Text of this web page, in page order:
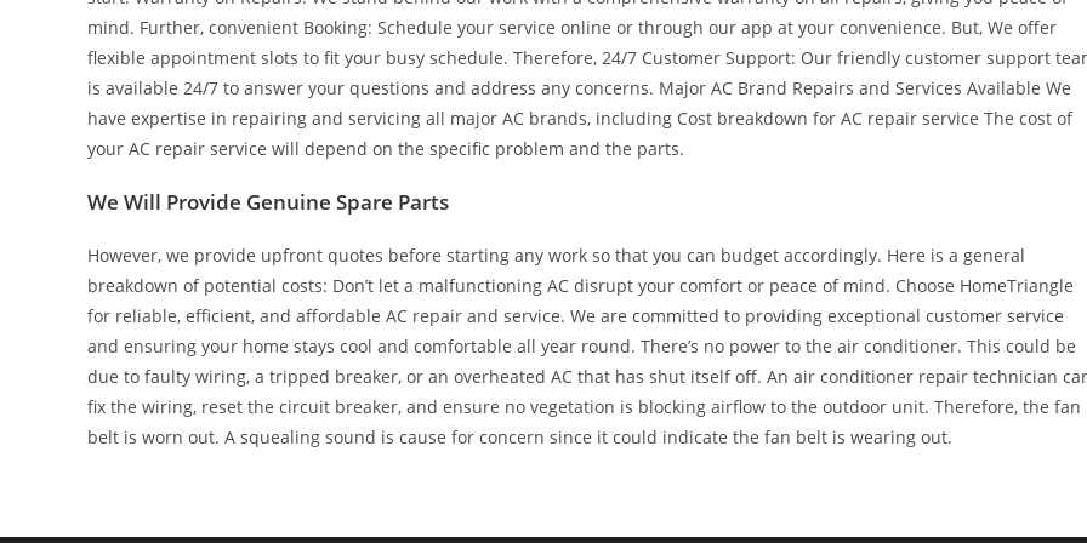
mind. Further, convenient Booking: Schedule your service online or through our app at your convenience. But, We offer
flexible appointment slots to fit your busy schedule. Therefore, 24/7 Customer Support: Our friendly customer support
is available 24/7 to answer your questions and address any concerns. Major AC Brand Repairs and Services Available We
have expertise in repairing and servicing all major AC brands, including Cost breakdown for AC repair service The cost of
your AC repair service will depend on the specific problem and the parts.
We Will Provide Genuine Spare Parts
However, we provide upfront quotes before starting any work so that you can budget accordingly. Here is a general
breakdown of potential costs: Don’t let a malfunctioning AC disrupt your comfort or peace of mind. Choose HomeTriangle
for reliable, efficient, and affordable AC repair and service. We are committed to providing exceptional customer service
and ensuring your home stays cool and comfortable all year round. There’s no power to the air conditioner. This could be
due to faulty wiring, a tripped breaker, or an overheated AC that has shut itself off. An air conditioner repair technician
fix the wiring, reset the circuit breaker, and ensure no vegetation is blocking airflow to the outdoor unit. Therefore, the fan
belt is worn out. A squealing sound is cause for concern since it could indicate the fan belt is wearing out.